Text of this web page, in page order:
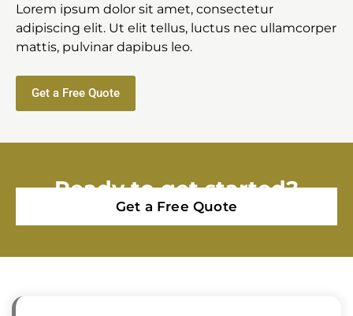
Lorem ipsum dolor sit amet, consectetur
adipiscing elit. Ut elit tellus, luctus nec ullamcorper
mattis, pulvinar dapibus leo.
Get a Free Quote
Ready to get started?
Get a Free Quote